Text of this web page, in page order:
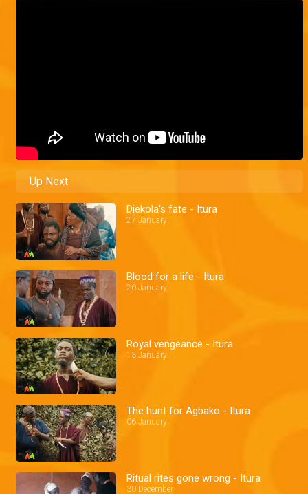
Up Next
Diekola's fate - Itura
27 January
Blood for a life - Itura
20 January
Royal vengeance - Itura
13 January
The hunt for Agbako - Itura
06 January
Ritual rites gone wrong - Itura
30 December